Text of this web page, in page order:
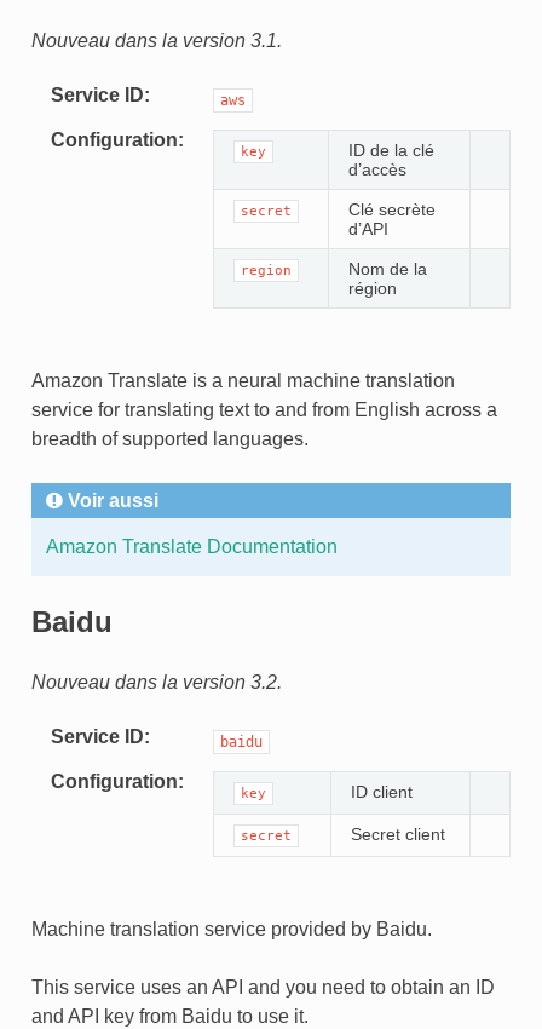
Nouveau dans la version 3.1.
Service ID aws
Configuration
key
ID de la clé
d’accès
secret
Clé secrète
d’API
region
Nom de la
région
Amazon Translate is a neural machine translation
service for translating text to and from English across a
breadth of supported languages.
Voir aussi
Amazon Translate Documentation
Baidu
Nouveau dans la version 3.2.
Service ID baidu
Configuration
key ID client
secret Secret client
Machine translation service provided by Baidu.
This service uses an API and you need to obtain an ID
and API key from Baidu to use it.